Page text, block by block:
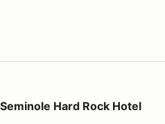
Rock Hotel
Hard Rock Hotel